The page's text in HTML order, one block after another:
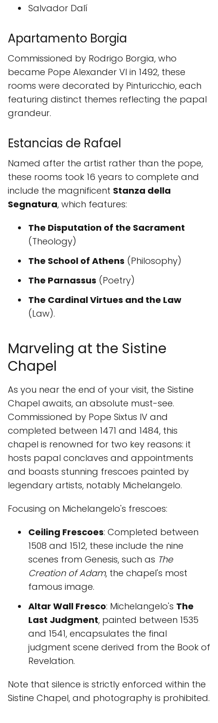
Salvador Dalí
Apartamento Borgia
Commissioned by Rodrigo Borgia, who
became Pope Alexander VI in 1492, these
rooms were decorated by Pinturicchio, each
featuring distinct themes reflecting the papal
grandeur.
Estancias de Rafael
Named after the artist rather than the pope,
these rooms took 16 years to complete and
include the magnificent Stanza della
Segnatura, which features:
The Disputation of the Sacrament
(Theology)
The School of Athens (Philosophy)
The Parnassus (Poetry)
The Cardinal Virtues and the Law
(Law).
Marveling at the Sistine
Chapel
As you near the end of your visit, the Sistine
Chapel awaits, an absolute must-see.
Commissioned by Pope Sixtus IV and
completed between 1471 and 1484, this
chapel is renowned for two key reasons: it
hosts papal conclaves and appointments
and boasts stunning frescoes painted by
legendary artists, notably Michelangelo.
Focusing on Michelangelo's frescoes:
Ceiling Frescoes: Completed between
1508 and 1512, these include the nine
scenes from Genesis, such as The
Creation of Adam, the chapel's most
famous image.
Altar Wall Fresco: Michelangelo's The
Last Judgment, painted between 1535
and 1541, encapsulates the final
judgment scene derived from the Book of
Revelation.
Note that silence is strictly enforced within the
Sistine Chapel, and photography is prohibited.